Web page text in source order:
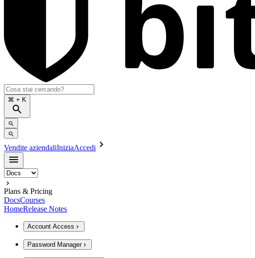
⌘ + K
Vendite aziendaliIniziaAccedi
Plans & Pricing
DocsCourses
HomeRelease Notes
Account Access
Password Manager